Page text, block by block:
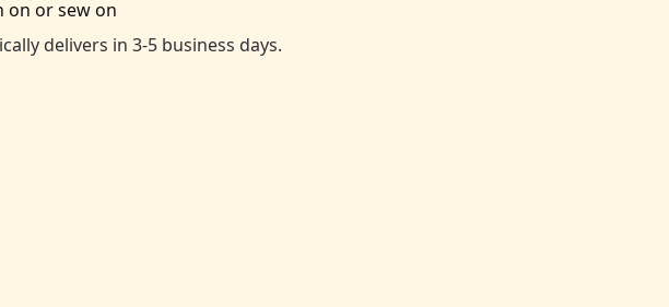
on or sew on
delivers in 3-5 business days.